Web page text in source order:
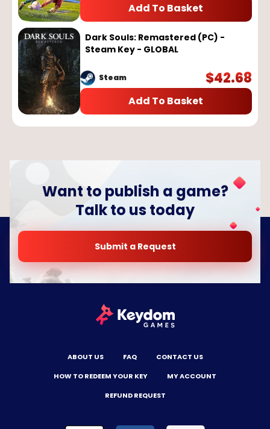
Add To Basket
Dark Souls: Remastered (PC) -
Steam Key - GLOBAL
Steam $42.68
Add To Basket
Want to publish a game?
Talk to us today
Submit a Request
ABOUT US FAQ
CONTACT US
HOW TO REDEEM YOUR KEY
MY ACCOUNT
REFUND REQUEST